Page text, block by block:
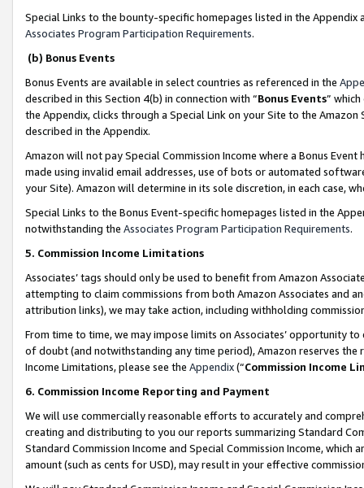
Special Links to the bounty-specific homepages listed in the
Associates Program Participation Requirements.
(b) Bonus Events
Bonus Events are available in select countries as referenced in the
described in this Section 4(b) in connection with “Bonus Events”
the Appendix, clicks through a Special Link on your Site to the
described in the Appendix.
Amazon will not pay Special Commission Income where a Bonus
made using invalid email addresses, use of bots or automated
your Site). Amazon will determine in its sole discretion, in each case,
Special Links to the Bonus Event-specific homepages listed in the
notwithstanding the Associates Program Participation Requirements.
5. Commission Income Limitations
Associates’ tags should only be used to benefit from Amazon
attempting to claim commissions from both Amazon Associates and
attribution links), we may take action, including withholding
From time to time, we may impose limits on Associates’ opportunity
of doubt (and notwithstanding any time period), Amazon reserves
Income Limitations, please see the Appendix(“Commission Income
6. Commission Income Reporting and Payment
We will use commercially reasonable efforts to accurately and
creating and distributing to you our reports summarizing Standard
Standard Commission Income and Special Commission Income,
amount (such as cents for USD), may result in your effective